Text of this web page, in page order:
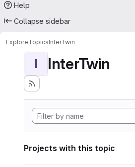
Help
Collapse sidebar
ExploreTopicsInterTwin
I InterTwin
Projects with this topic